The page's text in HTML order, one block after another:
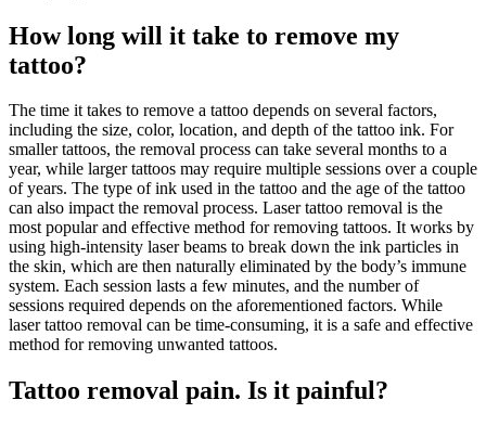
How long will it take to remove my
tattoo?
The time it takes to remove a tattoo depends on several factors,
including the size, color, location, and depth of the tattoo ink. For
smaller tattoos, the removal process can take several months to a
year, while larger tattoos may require multiple sessions over a couple
of years. The type of ink used in the tattoo and the age of the tattoo
can also impact the removal process. Laser tattoo removal is the
most popular and effective method for removing tattoos. It works by
using high-intensity laser beams to break down the ink particles in
the skin, which are then naturally eliminated by the body’s immune
system. Each session lasts a few minutes, and the number of
sessions required depends on the aforementioned factors. While
laser tattoo removal can be time-consuming, it is a safe and effective
method for removing unwanted tattoos.
Tattoo removal pain. Is it painful?